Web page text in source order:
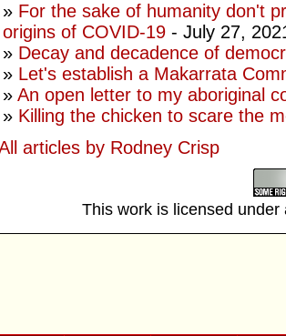
» For the sake of humanity don't
origins of COVID-19 - July 27,
» Decay and decadence of
» Let's establish a Makarrata
» An open letter to my aboriginal
» Killing the chicken to scare the
articles by Rodney Crisp
This work is licensed